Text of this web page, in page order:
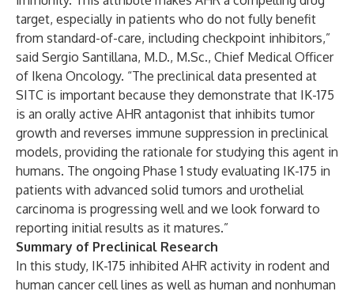
target, especially in patients who do not fully benefit
from standard-of-care, including checkpoint inhibitors,”
said Sergio Santillana, M.D., M.Sc., Chief Medical Officer
of Ikena Oncology. “The preclinical data presented at
SITC is important because they demonstrate that IK-175
is an orally active AHR antagonist that inhibits tumor
growth and reverses immune suppression in preclinical
models, providing the rationale for studying this agent in
humans. The ongoing Phase 1 study evaluating IK-175 in
patients with advanced solid tumors and urothelial
carcinoma is progressing well and we look forward to
reporting initial results as it matures.”
Summary of Preclinical Research
In this study, IK-175 inhibited AHR activity in rodent and
human cancer cell lines as well as human and nonhuman